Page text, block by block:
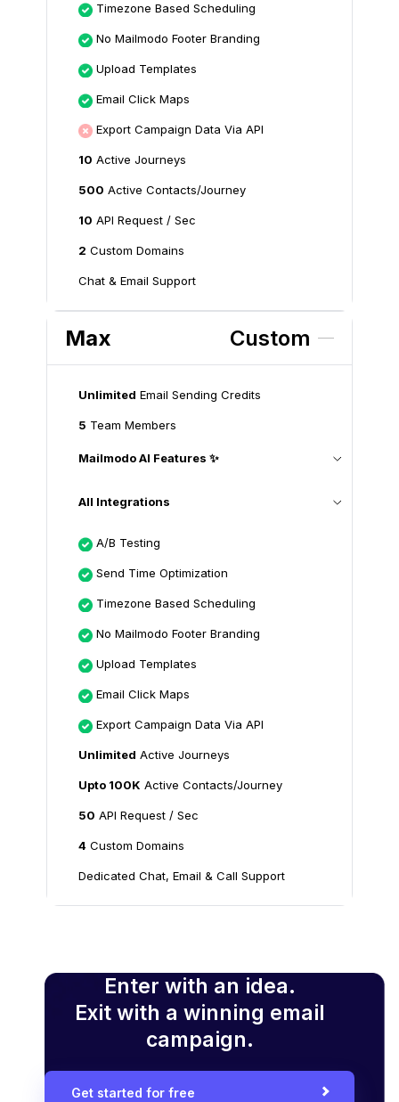
Timezone Based Scheduling
No Mailmodo Footer Branding
Upload Templates
Email Click Maps
Export Campaign Data Via API
10 Active Journeys
500 Active Contacts/Journey
10 API Request / Sec
2 Custom Domains
Chat & Email Support
Max Custom
Unlimited Email Sending Credits
5 Team Members
Mailmodo AI Features ✨
All Integrations
A/B Testing
Send Time Optimization
Timezone Based Scheduling
No Mailmodo Footer Branding
Upload Templates
Email Click Maps
Export Campaign Data Via API
Unlimited Active Journeys
Upto 100K Active Contacts/Journey
50 API Request / Sec
4 Custom Domains
Dedicated Chat, Email & Call Support
Enter with an idea.
Exit with a winning email
campaign.
Get started for free